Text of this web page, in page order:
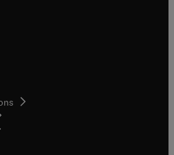
tab/window
in new tab/window